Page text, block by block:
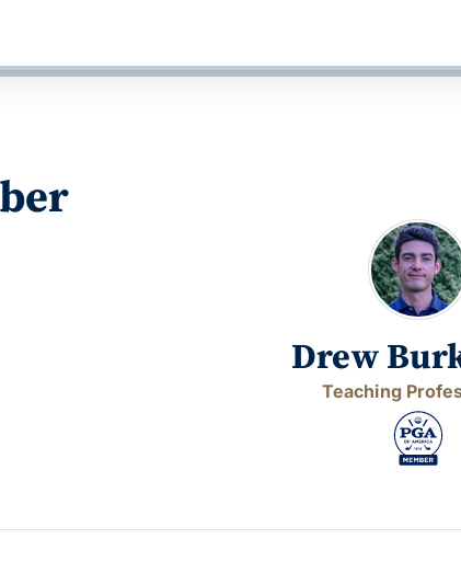
Drew
Teaching